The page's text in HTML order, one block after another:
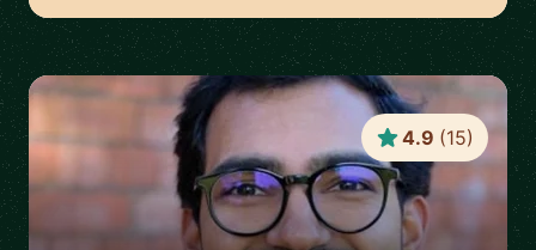
4.9 (15)